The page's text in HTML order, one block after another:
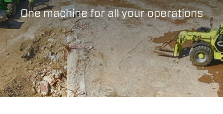
One machine for all your operations